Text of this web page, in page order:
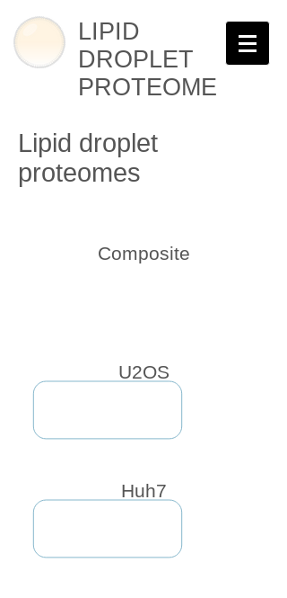
LIPID
DROPLET
PROTEOME
Composite
Lipid droplet
proteomes
U2OS
Huh7